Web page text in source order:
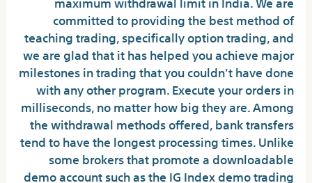
committed to providing the best method of
teaching trading, specifically option trading, and
we are glad that it has helped you achieve major
milestones in trading that you couldn’t have done
with any other program. Execute your orders in
milliseconds, no matter how big they are. Among
the withdrawal methods offered, bank transfers
tend to have the longest processing times. Unlike
some brokers that promote a downloadable
demo account such as the IG Index demo trading